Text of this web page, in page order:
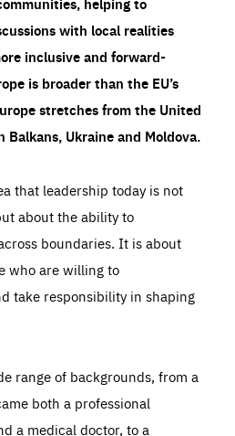
with local realities
inclusive and forward-
is broader than the EU’s
stretches from the United
Balkans, Ukraine and Moldova.
that leadership today is not
about the ability to
boundaries. It is about
who are willing to
take responsibility in shaping
range of backgrounds, from a
both a professional
a medical doctor, to a